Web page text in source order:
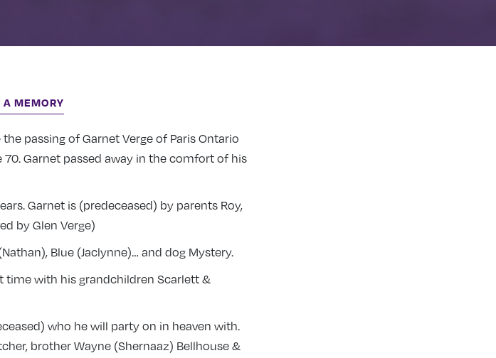
A MEMORY
passing of Garnet Verge of Paris Ontario
70. Garnet passed away in the comfort of his
Garnet is (predeceased) by parents Roy,
by Glen Verge)
Blue (Jaclynne)… and dog Mystery.
time with his grandchildren Scarlett &
who he will party on in heaven with.
brother Wayne (Shernaaz) Bellhouse &